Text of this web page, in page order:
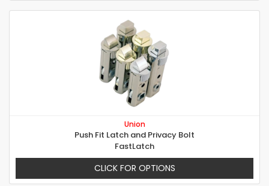
Union
Push Fit Latch and Privacy Bolt
FastLatch
CLICK FOR OPTIONS